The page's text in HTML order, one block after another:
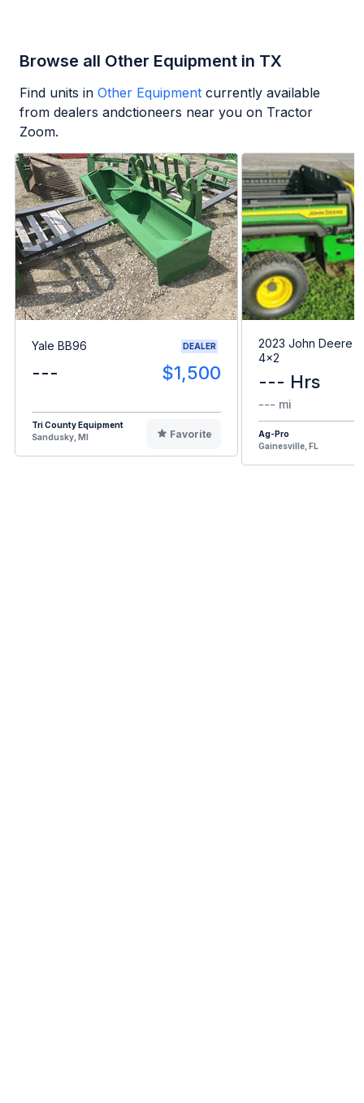
Browse all Other Equipment in TX
Find units in Other Equipment currently available
from dealers andctioneers near you on Tractor
Zoom.
Yale BB96 DEALER
--- $1,500
Tri County Equipment
Sandusky, MI
Favorite
2023 John Deere
4x2
--- Hrs
--- mi
Ag-Pro
Gainesville, FL